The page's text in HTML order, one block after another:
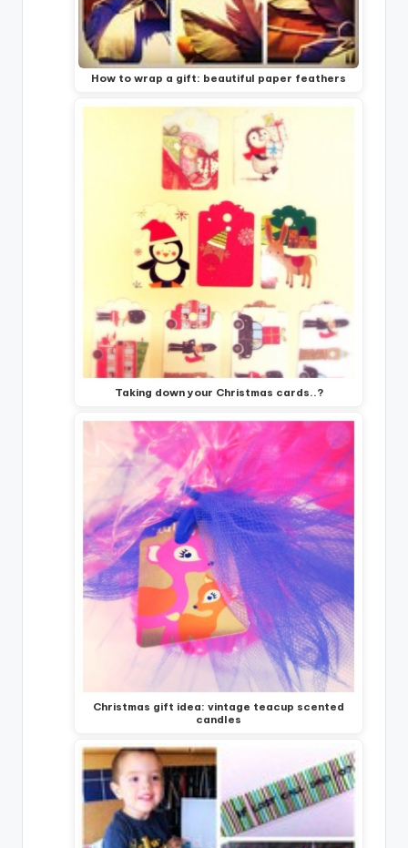
How to wrap a gift: beautiful paper feathers
Taking down your Christmas cards..?
Christmas gift idea: vintage teacup scented
candles